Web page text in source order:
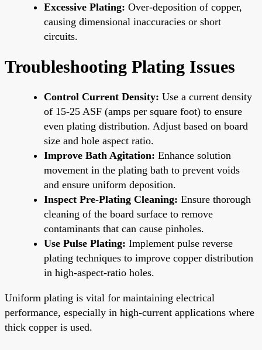
Excessive Plating: Over-deposition of copper,
causing dimensional inaccuracies or short
circuits.
Troubleshooting Plating Issues
Control Current Density: Use a current density
of 15-25 ASF (amps per square foot) to ensure
even plating distribution. Adjust based on board
size and hole aspect ratio.
Improve Bath Agitation: Enhance solution
movement in the plating bath to prevent voids
and ensure uniform deposition.
Inspect Pre-Plating Cleaning: Ensure thorough
cleaning of the board surface to remove
contaminants that can cause pinholes.
Use Pulse Plating: Implement pulse reverse
plating techniques to improve copper distribution
in high-aspect-ratio holes.
Uniform plating is vital for maintaining electrical
performance, especially in high-current applications where
thick copper is used.